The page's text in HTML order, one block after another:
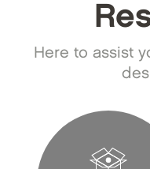
Here to assist